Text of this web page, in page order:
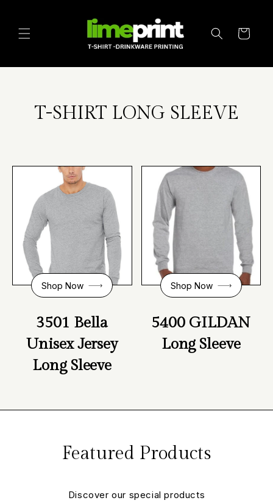
Cart
T-SHIRT LONG SLEEVE
Shop Now
3501 Bella
Unisex Jersey
Long Sleeve
Shop Now
5400 GILDAN
Long Sleeve
Featured Products
Discover our special products